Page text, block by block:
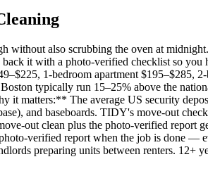
without also scrubbing the oven at
it with a photo-verified checklist so you
1-bedroom apartment
typically run 15–25% above the
it matters:** The average US security
and baseboards. TIDY's move-out
out clean plus the photo-verified
verified report when the job is done —
preparing units between renters. 12+